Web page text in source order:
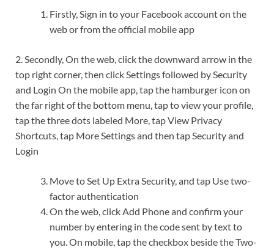
Firstly, Sign in to your Facebook account on the
web or from the official mobile app
2. Secondly, On the web, click the downward arrow in the
top right corner, then click Settings followed by Security
and Login On the mobile app, tap the hamburger icon on
the far right of the bottom menu, tap to view your profile,
tap the three dots labeled More, tap View Privacy
Shortcuts, tap More Settings and then tap Security and
Login
Move to Set Up Extra Security, and tap Use two-
factor authentication
On the web, click Add Phone and confirm your
number by entering in the code sent by text to
you. On mobile, tap the checkbox beside the Two-